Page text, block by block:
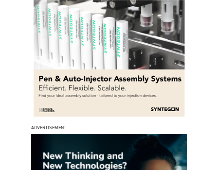
ADVERTISEMENT